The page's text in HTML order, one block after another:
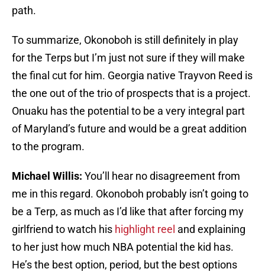
path.
To summarize, Okonoboh is still definitely in play
for the Terps but I’m just not sure if they will make
the final cut for him. Georgia native Trayvon Reed is
the one out of the trio of prospects that is a project.
Onuaku has the potential to be a very integral part
of Maryland’s future and would be a great addition
to the program.
Michael Willis: You’ll hear no disagreement from
me in this regard. Okonoboh probably isn’t going to
be a Terp, as much as I’d like that after forcing my
girlfriend to watch his highlight reel and explaining
to her just how much NBA potential the kid has.
He’s the best option, period, but the best options